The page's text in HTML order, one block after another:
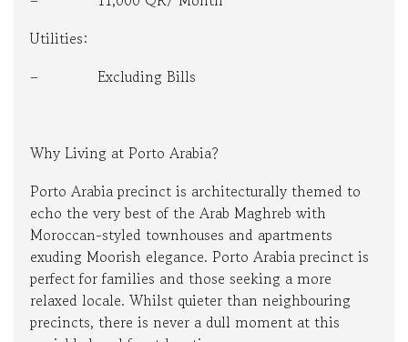
Utilities:
– Excluding Bills
Why Living at Porto Arabia?
Porto Arabia precinct is architecturally themed to
echo the very best of the Arab Maghreb with
Moroccan-styled townhouses and apartments
exuding Moorish elegance. Porto Arabia precinct is
perfect for families and those seeking a more
relaxed locale. Whilst quieter than neighbouring
precincts, there is never a dull moment at this